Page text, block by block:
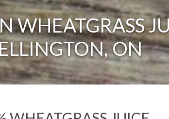
WHEATGRASS
ON